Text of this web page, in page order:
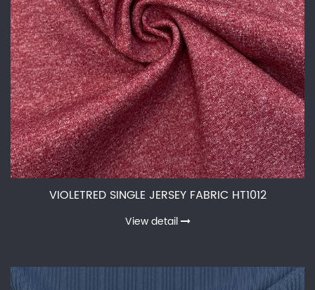
VIOLETRED SINGLE JERSEY FABRIC HT1012
View detail